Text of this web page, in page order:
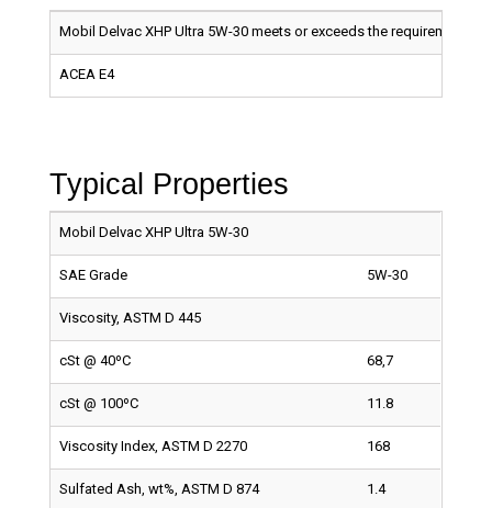
Mobil Delvac XHP Ultra 5W-30 meets or exceeds the requirements
ACEA E4
Typical Properties
Mobil Delvac XHP Ultra 5W-30
SAE Grade 5W-30
Viscosity, ASTM D 445
cSt @ 40ºC 68,7
cSt @ 100ºC 11.8
Viscosity Index, ASTM D 2270 168
Sulfated Ash, wt%, ASTM D 874 1.4